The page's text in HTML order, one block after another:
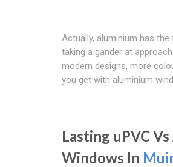
Actually, aluminium has
taking a gander at
modern designs, more
you get with aluminium
Lasting uPVC
Windows In